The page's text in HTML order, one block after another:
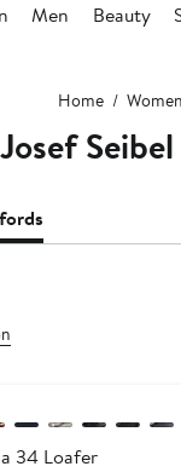
Men Beauty
Home
Josef
34 Loafer